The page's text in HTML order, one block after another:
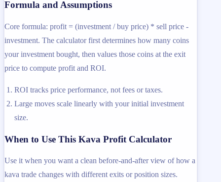
Formula and Assumptions
Core formula: profit = (investment / buy price) * sell price -
investment. The calculator first determines how many coins
your investment bought, then values those coins at the exit
price to compute profit and ROI.
ROI tracks price performance, not fees or taxes.
Large moves scale linearly with your initial investment
size.
When to Use This Kava Profit Calculator
Use it when you want a clean before-and-after view of how a
kava trade changes with different exits or position sizes.